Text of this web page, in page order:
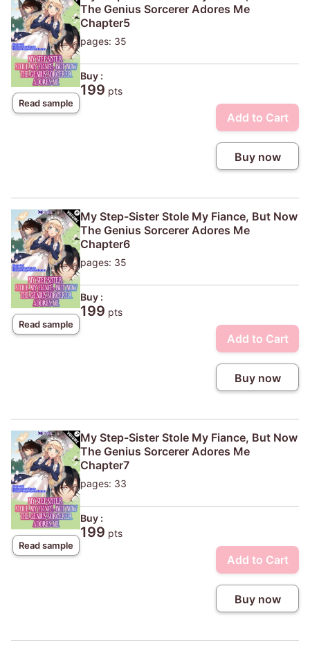
Read sample
The Genius Sorcerer Adores Me
Chapter5
pages: 35
Buy :
199 pts
Add to Cart
Buy now
Read sample
My Step-Sister Stole My Fiance, But Now
The Genius Sorcerer Adores Me
Chapter6
pages: 35
Buy :
199 pts
Add to Cart
Buy now
Read sample
My Step-Sister Stole My Fiance, But Now
The Genius Sorcerer Adores Me
Chapter7
pages: 33
Buy :
199 pts
Add to Cart
Buy now